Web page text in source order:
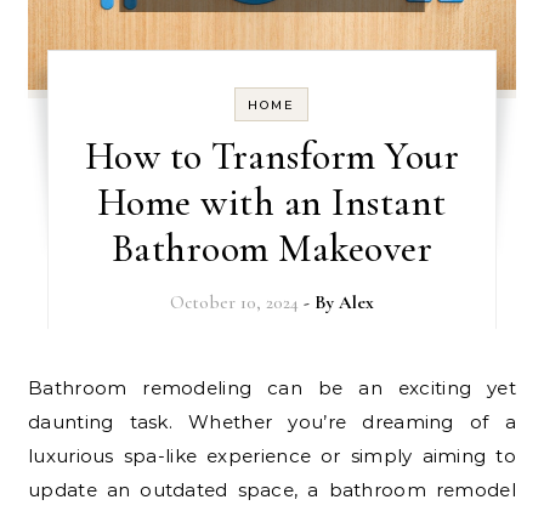
HOME
How to Transform Your
Home with an Instant
Bathroom Makeover
October 10, 2024 - By Alex
Bathroom remodeling can be an exciting yet
daunting task. Whether you’re dreaming of a
luxurious spa-like experience or simply aiming to
update an outdated space, a bathroom remodel